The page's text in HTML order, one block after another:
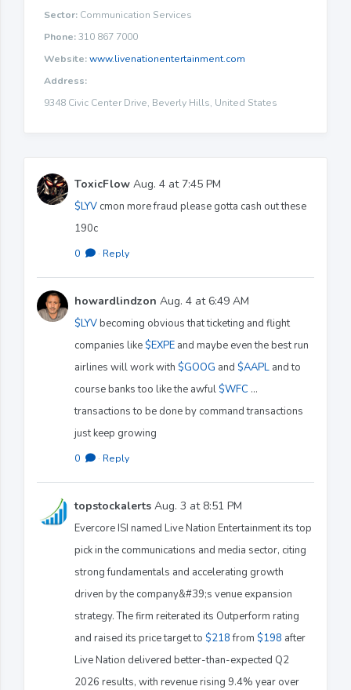
Sector: Communication Services
Phone:310 867 7000
Website:www.livenationentertainment.com
Address:
9348 Civic Center Drive, Beverly Hills, United States
ToxicFlow Aug. 4 at 7:45 PM
$LYV cmon more fraud please gotta cash out these
190c
0 · Reply
howardlindzon Aug. 4 at 6:49 AM
$LYVbecoming obvious that ticketing and flight
companies like $EXPE and maybe even the best run
airlines will work with $GOOG and $AAPL and to
course banks too like the awful $WFC …
transactions to be done by command transactions
just keep growing
0 · Reply
topstockalerts Aug. 3 at 8:51 PM
Evercore ISI named Live Nation Entertainment its top
pick in the communications and media sector, citing
strong fundamentals and accelerating growth
driven by the company&#39;s venue expansion
strategy. The firm reiterated its Outperform rating
and raised its price target to $218from $198 after
Live Nation delivered better-than-expected Q2
2026 results, with revenue rising 9.4% year over